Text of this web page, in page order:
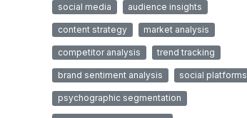
social media audience insights
content strategy market analysis
competitor analysis trend tracking
brand sentiment analysis social platforms
psychographic segmentation